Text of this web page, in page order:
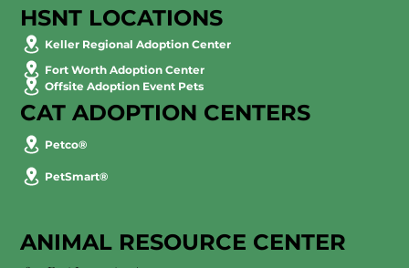
HSNT LOCATIONS
Keller Regional Adoption Center
Fort Worth Adoption Center
Offsite Adoption Event Pets
CAT ADOPTION CENTERS
Petco®
PetSmart®
ANIMAL RESOURCE CENTER